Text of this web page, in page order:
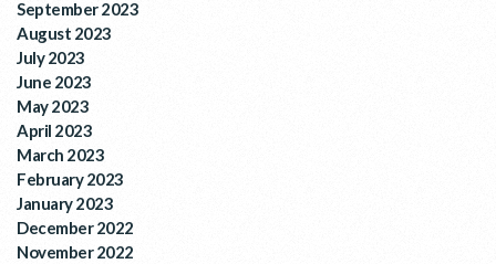
September 2023
August 2023
July 2023
June 2023
May 2023
April 2023
March 2023
February 2023
January 2023
December 2022
November 2022